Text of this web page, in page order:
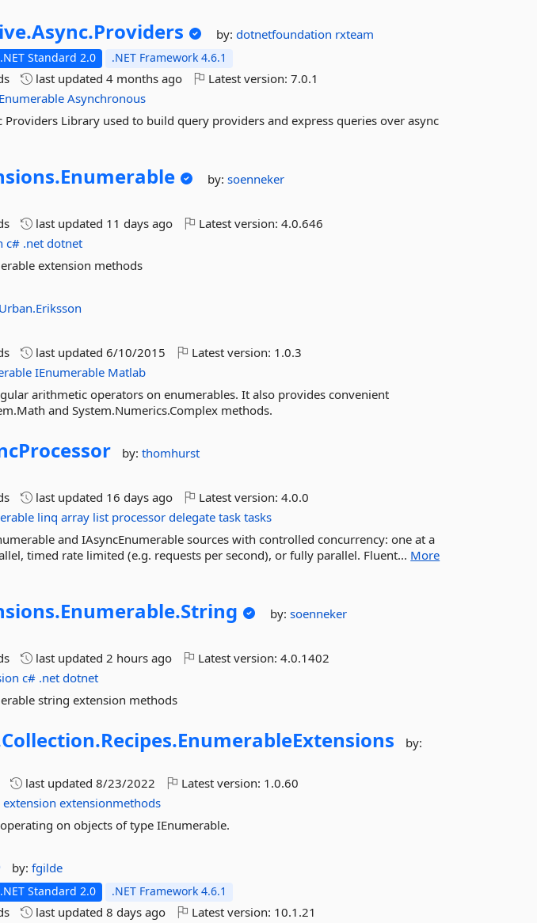
Async.Providers by:dotnetfoundation rxteam
.NET Standard 2.0 .NET Framework 4.6.1
last updated4 months ago Latest version:7.0.1
Enumerable Asynchronous
Providers Library used to build query providers and express queries over async
Enumerable by:soenneker
last updated 11 days ago Latest version:4.0.646
c# .net dotnet
extension methods
Urban.Eriksson
last updated6/10/2015 Latest version: 1.0.3
IEnumerable Matlab
arithmetic operators on enumerables. It also provides convenient
and System.Numerics.Complex methods.
by:thomhurst
last updated 16 days ago Latest version:4.0.0
linq array list processor delegate task tasks
and IAsyncEnumerable sources with controlled concurrency: one at a
timed rate limited (e.g. requests per second), or fully parallel. Fluent... More
Enumerable.String by:soenneker
last updated2 hours ago Latest version:4.0.1402
c# .net dotnet
string extension methods
Collection.Recipes.EnumerableExtensions
by:
last updated8/23/2022 Latest version: 1.0.60
extension extensionmethods
on objects of type IEnumerable.
by:fgilde
.NET Standard 2.0 .NET Framework 4.6.1
last updated8 days ago Latest version: 10.1.21